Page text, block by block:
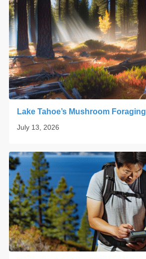
Lake Tahoe’s Mushroom Foraging
July 13, 2026